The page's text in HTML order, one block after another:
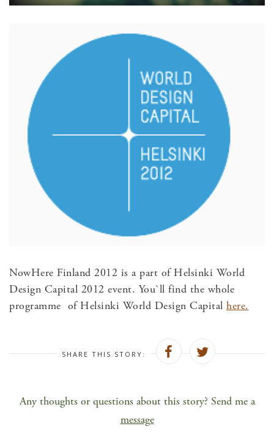
NowHere Finland 2012 is a part of Helsinki World
Design Capital 2012 event. You`ll find the whole
programme of Helsinki World Design Capital here.
SHARE THIS STORY:
Any thoughts or questions about this story? Send me a
message